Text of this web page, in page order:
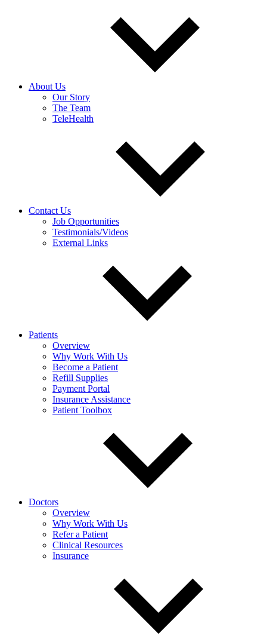
About Us
Our Story
The Team
TeleHealth
Contact Us
Job Opportunities
Testimonials/Videos
External Links
Patients
Overview
Why Work With Us
Become a Patient
Refill Supplies
Payment Portal
Insurance Assistance
Patient Toolbox
Doctors
Overview
Why Work With Us
Refer a Patient
Clinical Resources
Insurance